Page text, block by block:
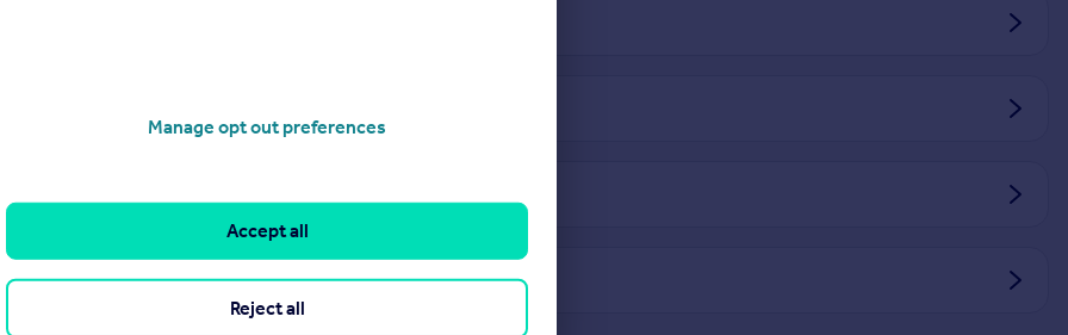
or services from Resi via any link on this page to
Manage opt out preferences
Reject all
Accept all